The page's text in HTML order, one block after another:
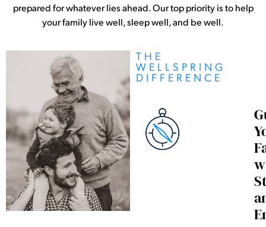
prepared for whatever lies ahead. Our top priority is to help
your family live well, sleep well, and be well.
THE
WELLSPRING
DIFFERENCE